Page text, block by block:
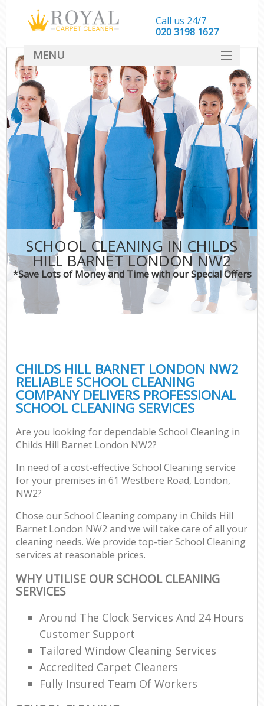
SCHOOL CLEANING IN CHILDS
HILL BARNET LONDON NW2
*Save Lots of Money and Time with our Special Offers
CHILDS HILL BARNET LONDON NW2
RELIABLE SCHOOL CLEANING
COMPANY DELIVERS PROFESSIONAL
SCHOOL CLEANING SERVICES
Are you looking for dependable School Cleaning in
Childs Hill Barnet London NW2?
In need of a cost-effective School Cleaning service
for your premises in 61 Westbere Road, London,
NW2?
Chose our School Cleaning company in Childs Hill
Barnet London NW2 and we will take care of all your
cleaning needs. We provide top-tier School Cleaning
services at reasonable prices.
WHY UTILISE OUR SCHOOL CLEANING
SERVICES
Around The Clock Services And 24 Hours
Customer Support
Tailored Window Cleaning Services
Accredited Carpet Cleaners
Fully Insured Team Of Workers
Call us 24/7
‎020 3198 1627
MENU
SERVICES
HOME
DEALS
FAQ
CONTACT